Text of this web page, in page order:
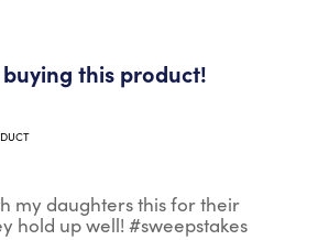
this product!
my daughters this for their
hold up well! #sweepstakes